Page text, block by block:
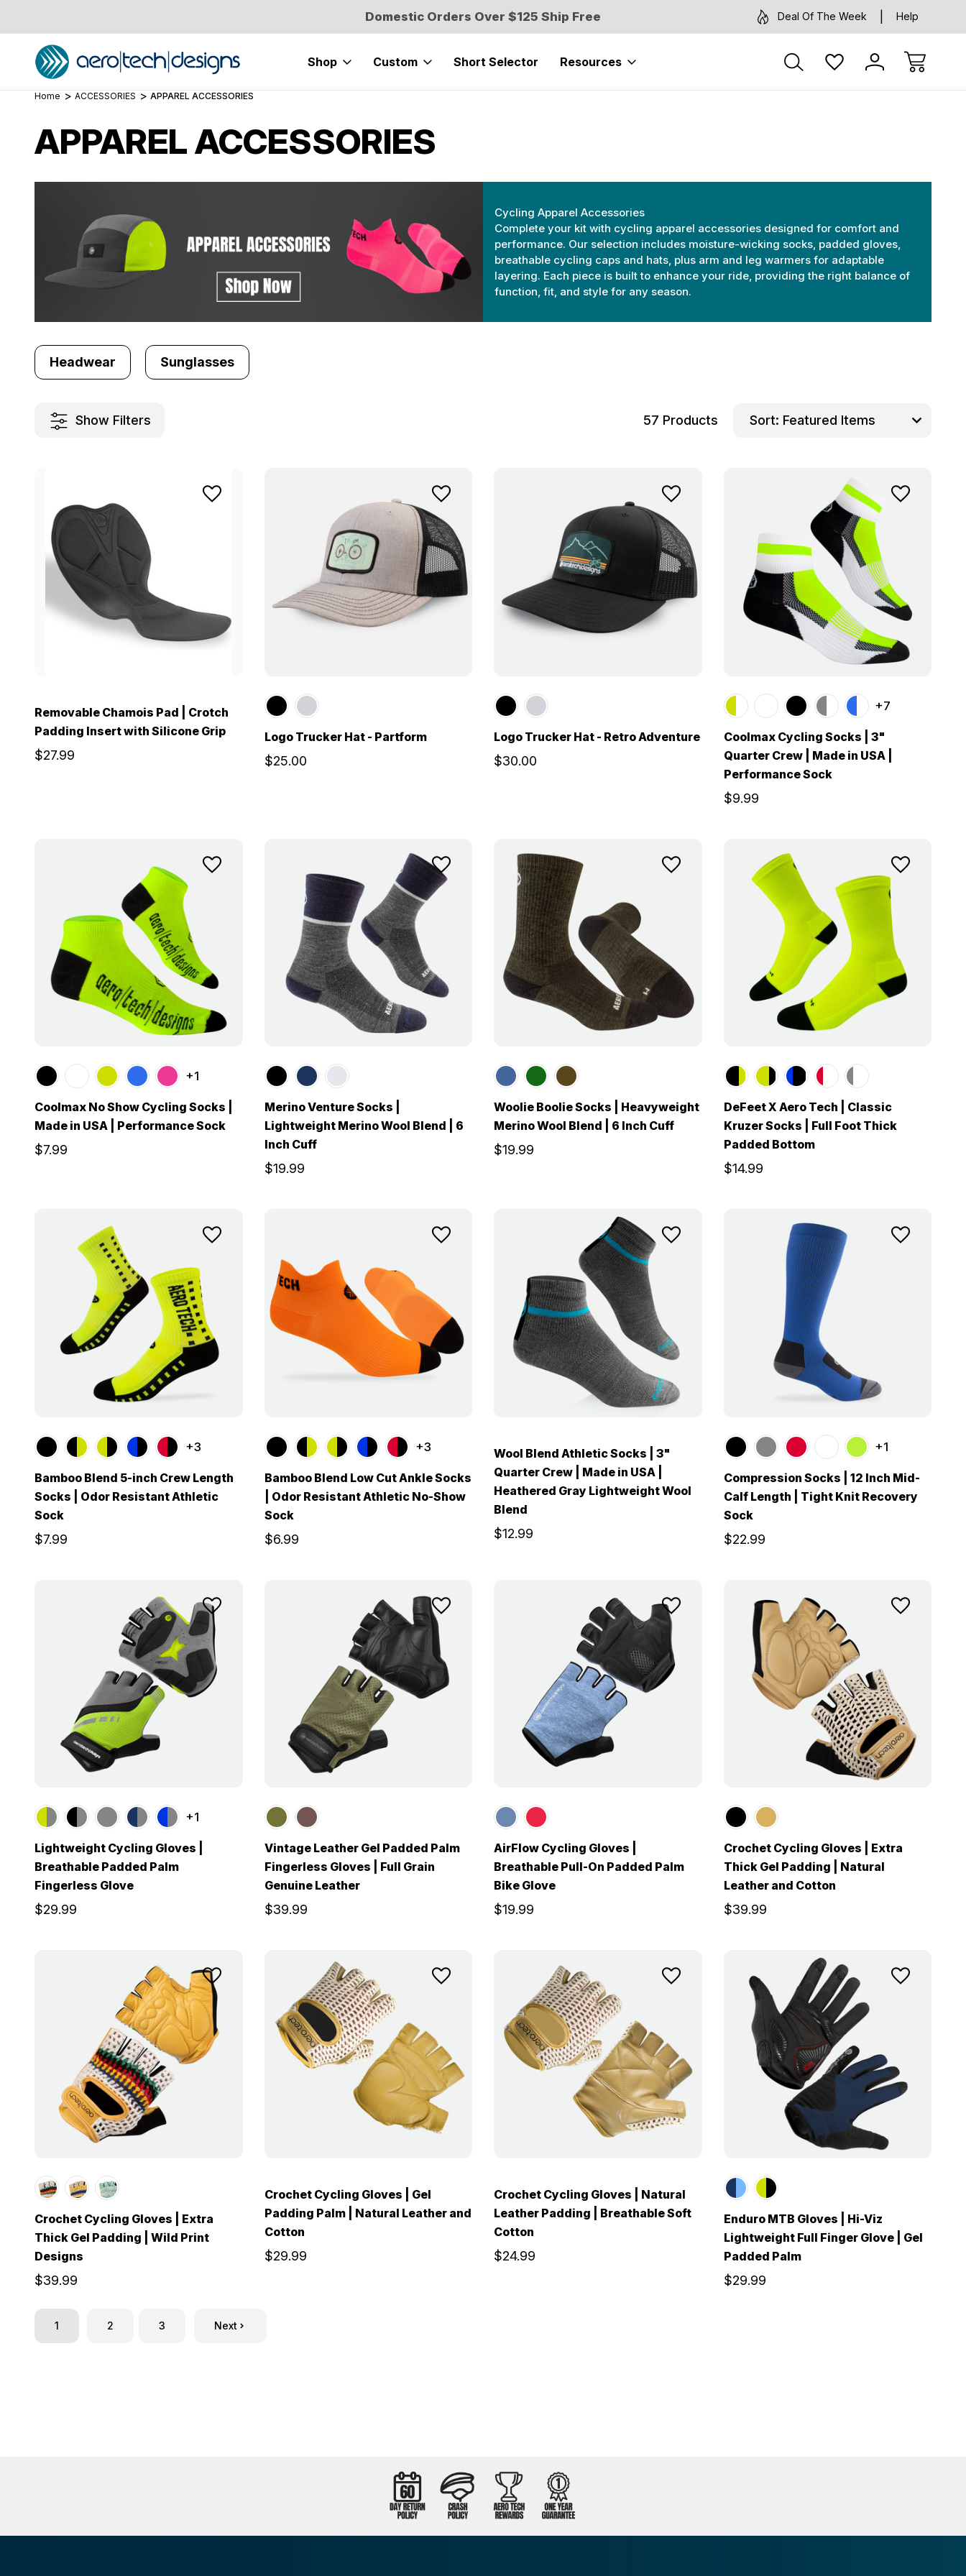
Domestic Orders Over $125 Ship Free Deal Of The Week Help
Shop Custom Short Selector Resources
Home ACCESSORIES APPAREL ACCESSORIES
APPAREL ACCESSORIES
Cycling Apparel Accessories
Complete your kit with cycling apparel accessories designed for comfort and
performance. Our selection includes moisture-wicking socks, padded gloves,
breathable cycling caps and hats, plus arm and leg warmers for adaptable
layering. Each piece is built to enhance your ride, providing the right balance of
function, fit, and style for any season.
Headwear Sunglasses
Show Filters 57 Products Sort:
Removable Chamois Pad | Crotch
Padding Insert with Silicone Grip
$27.99
Logo Trucker Hat - Partform
$25.00
Logo Trucker Hat - Retro Adventure
$30.00
+7
Coolmax Cycling Socks | 3"
Quarter Crew | Made in USA |
Performance Sock
$9.99
+1
Coolmax No Show Cycling Socks |
Made in USA | Performance Sock
$7.99
Merino Venture Socks |
Lightweight Merino Wool Blend | 6
Inch Cuff
$19.99
Woolie Boolie Socks | Heavyweight
Merino Wool Blend | 6 Inch Cuff
$19.99
DeFeet X Aero Tech | Classic
Kruzer Socks | Full Foot Thick
Padded Bottom
$14.99
+3
Bamboo Blend 5-inch Crew Length
Socks | Odor Resistant Athletic
Sock
$7.99
+3
Bamboo Blend Low Cut Ankle Socks
| Odor Resistant Athletic No-Show
Sock
$6.99
Wool Blend Athletic Socks | 3"
Quarter Crew | Made in USA |
Heathered Gray Lightweight Wool
Blend
$12.99
+1
Compression Socks | 12 Inch Mid-
Calf Length | Tight Knit Recovery
Sock
$22.99
+1
Lightweight Cycling Gloves |
Breathable Padded Palm
Fingerless Glove
$29.99
Vintage Leather Gel Padded Palm
Fingerless Gloves | Full Grain
Genuine Leather
$39.99
AirFlow Cycling Gloves |
Breathable Pull-On Padded Palm
Bike Glove
$19.99
Crochet Cycling Gloves | Extra
Thick Gel Padding | Natural
Leather and Cotton
$39.99
Crochet Cycling Gloves | Extra
Thick Gel Padding | Wild Print
Designs
$39.99
Crochet Cycling Gloves | Gel
Padding Palm | Natural Leather and
Cotton
$29.99
Crochet Cycling Gloves | Natural
Leather Padding | Breathable Soft
Cotton
$24.99
Enduro MTB Gloves | Hi-Viz
Lightweight Full Finger Glove | Gel
Padded Palm
$29.99
1 2 3 Next